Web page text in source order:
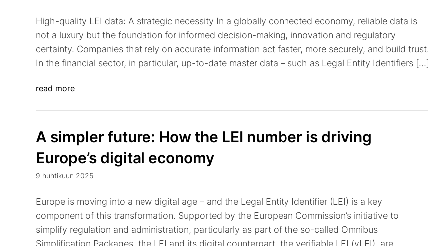
High-quality LEI data: A strategic necessity In a globally connected economy, reliable data is
not a luxury but the foundation for informed decision-making, innovation and regulatory
certainty. Companies that rely on accurate information act faster, more securely, and build trust.
In the financial sector, in particular, up-to-date master data – such as Legal Entity Identifiers […]
read more
A simpler future: How the LEI number is driving
Europe’s digital economy
9 huhtikuun 2025
Europe is moving into a new digital age – and the Legal Entity Identifier (LEI) is a key
component of this transformation. Supported by the European Commission’s initiative to
simplify regulation and administration, particularly as part of the so-called Omnibus
Simplification Packages, the LEI and its digital counterpart, the verifiable LEI (vLEI), are